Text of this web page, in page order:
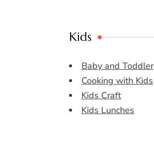
Kids
Baby and Toddler
Cooking with Kids
Kids Craft
Kids Lunches